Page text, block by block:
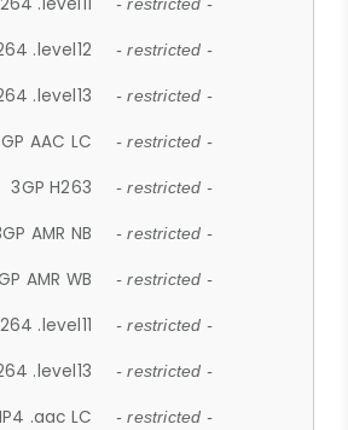
- restricted -
.level12 - restricted -
.level13 - restricted -
AAC LC - restricted -
3GP H263 - restricted -
AMR NB - restricted -
AMR WB - restricted -
.level11 - restricted -
.level13 - restricted -
.aac LC - restricted -